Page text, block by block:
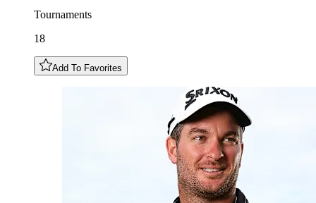
Tournaments
18
Add To Favorites